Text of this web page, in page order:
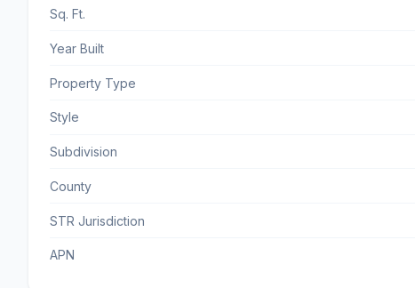
Sq. Ft.
Year Built
Property Type
Style
Subdivision
County
STR Jurisdiction
APN